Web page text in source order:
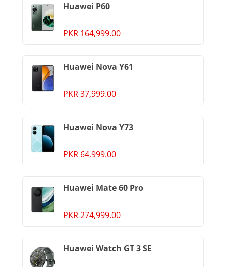
Huawei P60
PKR 164,999.00
Huawei Nova Y61
PKR 37,999.00
Huawei Nova Y73
PKR 64,999.00
Huawei Mate 60 Pro
PKR 274,999.00
Huawei Watch GT 3 SE